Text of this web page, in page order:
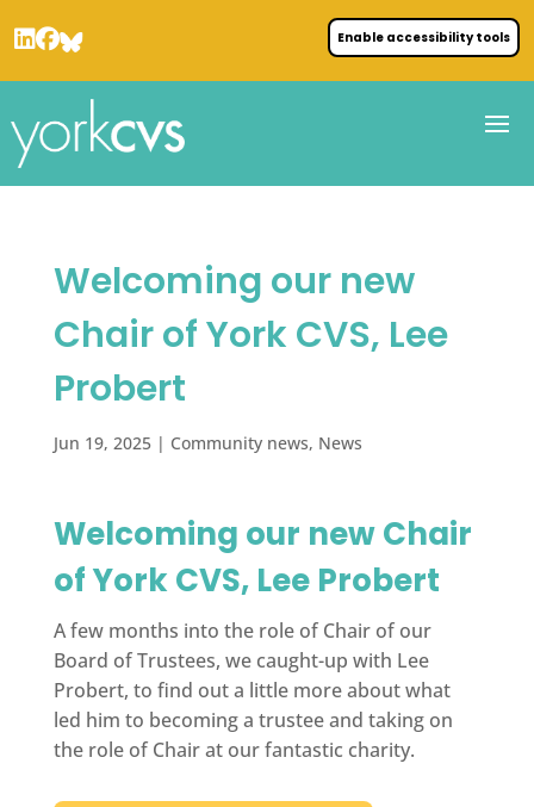
Enable accessibility tools
Welcoming our new
Chair of York CVS, Lee
Probert
Jun 19, 2025| Community news, News
Welcoming our new Chair
of York CVS, Lee Probert
A few months into the role of Chair of our
Board of Trustees, we caught-up with Lee
Probert, to find out a little more about what
led him to becoming a trustee and taking on
the role of Chair at our fantastic charity.